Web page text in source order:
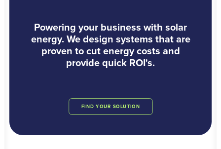
Powering your business with solar
energy. We design systems that are
proven to cut energy costs and
provide quick ROI's.
FIND YOUR SOLUTION